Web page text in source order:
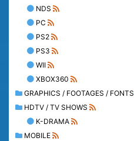
NDS
PC
PS2
PS3
WII
XBOX360
GRAPHICS / FOOTAGES / FONTS
HDTV / TV SHOWS
K-DRAMA
MOBILE